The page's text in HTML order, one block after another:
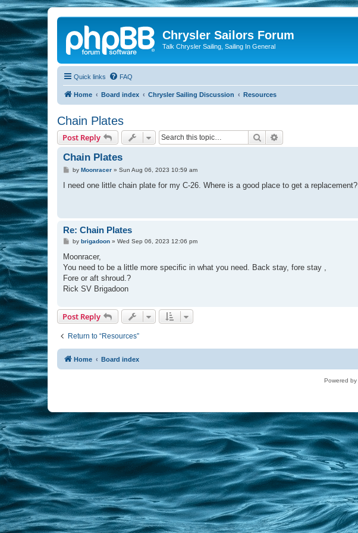
Chrysler Sailors Forum
Talk Chrysler Sailing, Sailing In General
Quick links FAQ
Home Board index Chrysler Sailing Discussion Resources
Chain Plates
Post Reply Search
Chain Plates
P
s
by Moonracer» Sun Aug 06, 2023 10:59 am
I need one little chain plate for my C-26. Where is a good place to get a replacement?
Re: Chain Plates
P
s
by brigadoon» Wed Sep 06, 2023 12:06 pm
Moonracer,
You need to be a little more specific in what you need. Back stay, fore stay ,
Fore or aft shroud.?
Rick SV Brigadoon
Post Reply
Return to “Resources”
Home Board index
Powered by